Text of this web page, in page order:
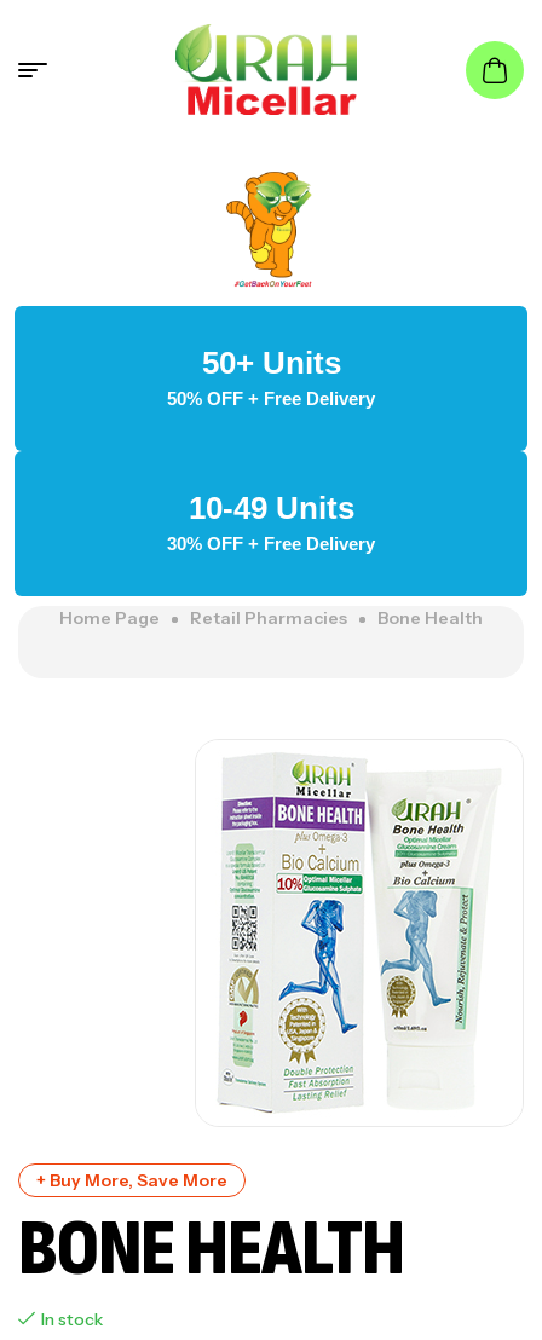
50+ Units
50% OFF + Free Delivery
10-49 Units
30% OFF + Free Delivery
Home Page Retail Pharmacies Bone Health
+ Buy More, Save More
BONE HEALTH
In stock